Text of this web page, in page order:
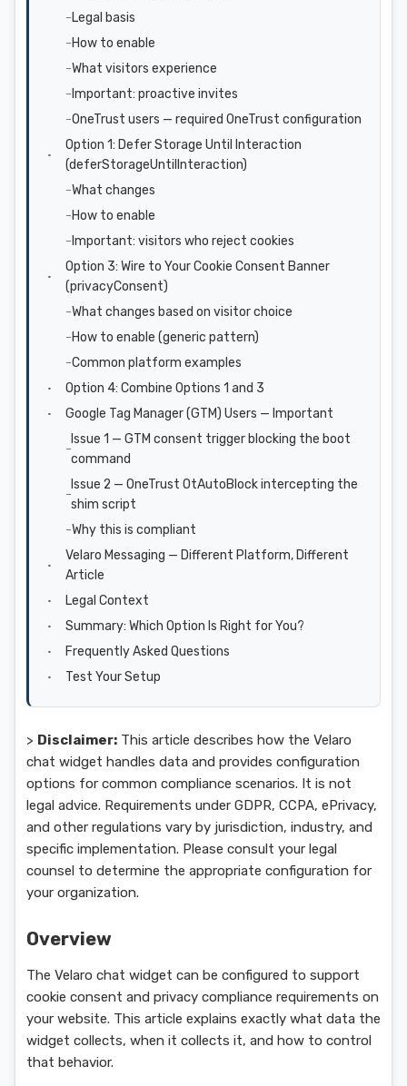
Legal basis
How to enable
What visitors experience
Important: proactive invites
OneTrust users — required OneTrust configuration
Option 1: Defer Storage Until Interaction
(deferStorageUntilInteraction)
What changes
How to enable
Important: visitors who reject cookies
Option 3: Wire to Your Cookie Consent Banner
(privacyConsent)
What changes based on visitor choice
How to enable (generic pattern)
Common platform examples
Option 4: Combine Options 1 and 3
Google Tag Manager (GTM) Users — Important
Issue 1 — GTM consent trigger blocking the boot
command
Issue 2 — OneTrust OtAutoBlock intercepting the
shim script
Why this is compliant
Velaro Messaging — Different Platform, Different
Article
Legal Context
Summary: Which Option Is Right for You?
Frequently Asked Questions
Test Your Setup
> Disclaimer: This article describes how the Velaro
chat widget handles data and provides configuration
options for common compliance scenarios. It is not
legal advice. Requirements under GDPR, CCPA, ePrivacy,
and other regulations vary by jurisdiction, industry, and
specific implementation. Please consult your legal
counsel to determine the appropriate configuration for
your organization.
Overview
The Velaro chat widget can be configured to support
cookie consent and privacy compliance requirements on
your website. This article explains exactly what data the
widget collects, when it collects it, and how to control
that behavior.